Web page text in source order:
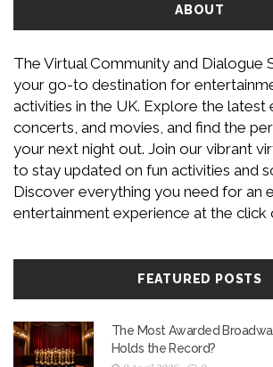
ABOUT
The Virtual Community and Dialogue
your go-to destination for
activities in the UK. Explore the latest
concerts, and movies, and find the
your next night out. Join our vibrant
to stay updated on fun activities and
Discover everything you need for an
entertainment experience at the click
FEATURED POSTS
The Most Awarded
Holds the Record?